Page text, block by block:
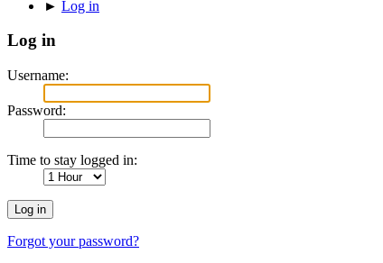
► Log in
Log in
Username:
Password:
Time to stay logged in:
Forgot your password?